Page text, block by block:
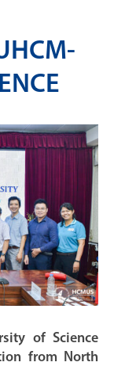
of Science
from North